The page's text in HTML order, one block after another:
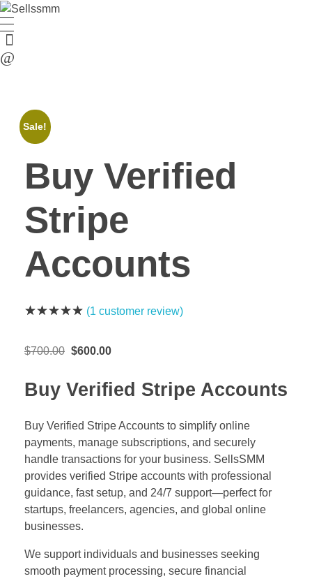
Sale!
Buy Verified
Stripe
Accounts
(1 customer review)
$700.00 Original
was:
$700.00.
$600.00
$600.00.
Buy Verified Stripe Accounts
Buy Verified Stripe Accounts to simplify online
payments, manage subscriptions, and securely
handle transactions for your business. SellsSMM
provides verified Stripe accounts with professional
guidance, fast setup, and 24/7 support—perfect for
startups, freelancers, agencies, and global online
businesses.
We support individuals and businesses seeking
smooth payment processing, secure financial